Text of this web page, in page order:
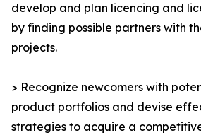
develop and plan licencing and
by finding possible partners with
projects.
> Recognize newcomers with
product portfolios and devise
strategies to acquire a